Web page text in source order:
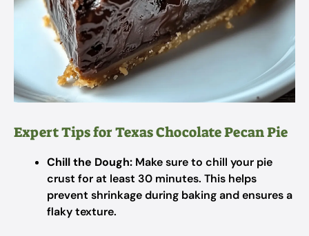
Expert Tips for Texas Chocolate Pecan Pie
Chill the Dough: Make sure to chill your pie
crust for at least 30 minutes. This helps
prevent shrinkage during baking and ensures a
flaky texture.